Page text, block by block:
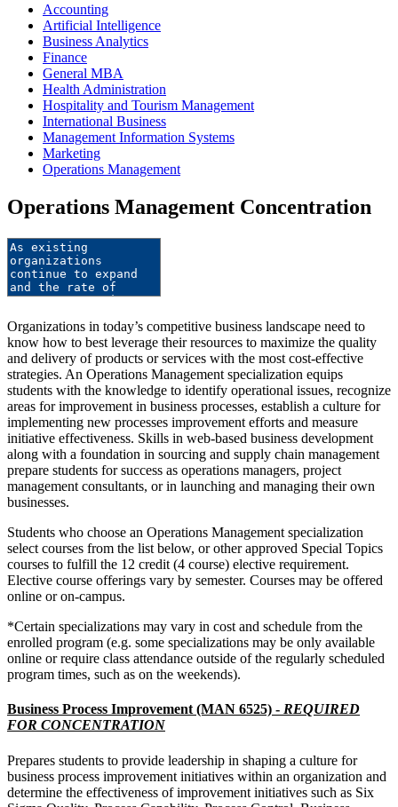
Accounting
Artificial Intelligence
Business Analytics
Finance
General MBA
Health Administration
Hospitality and Tourism Management
International Business
Management Information Systems
Marketing
Operations Management
Operations Management Concentration
Organizations in today’s competitive business landscape need to
know how to best leverage their resources to maximize the quality
and delivery of products or services with the most cost-effective
strategies. An Operations Management specialization equips
students with the knowledge to identify operational issues, recognize
areas for improvement in business processes, establish a culture for
implementing new processes improvement efforts and measure
initiative effectiveness. Skills in web-based business development
along with a foundation in sourcing and supply chain management
prepare students for success as operations managers, project
management consultants, or in launching and managing their own
businesses.
Students who choose an Operations Management specialization
select courses from the list below, or other approved Special Topics
courses to fulfill the 12 credit (4 course) elective requirement.
Elective course offerings vary by semester. Courses may be offered
online or on-campus.
*Certain specializations may vary in cost and schedule from the
enrolled program (e.g. some specializations may be only available
online or require class attendance outside of the regularly scheduled
program times, such as on the weekends).
Business Process Improvement (MAN 6525) - REQUIRED
FOR CONCENTRATION
Prepares students to provide leadership in shaping a culture for
business process improvement initiatives within an organization and
determine the effectiveness of improvement initiatives such as Six